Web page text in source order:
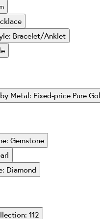
Bracelet/Anklet
Metal: Fixed-price Pure
Gemstone
Diamond
112